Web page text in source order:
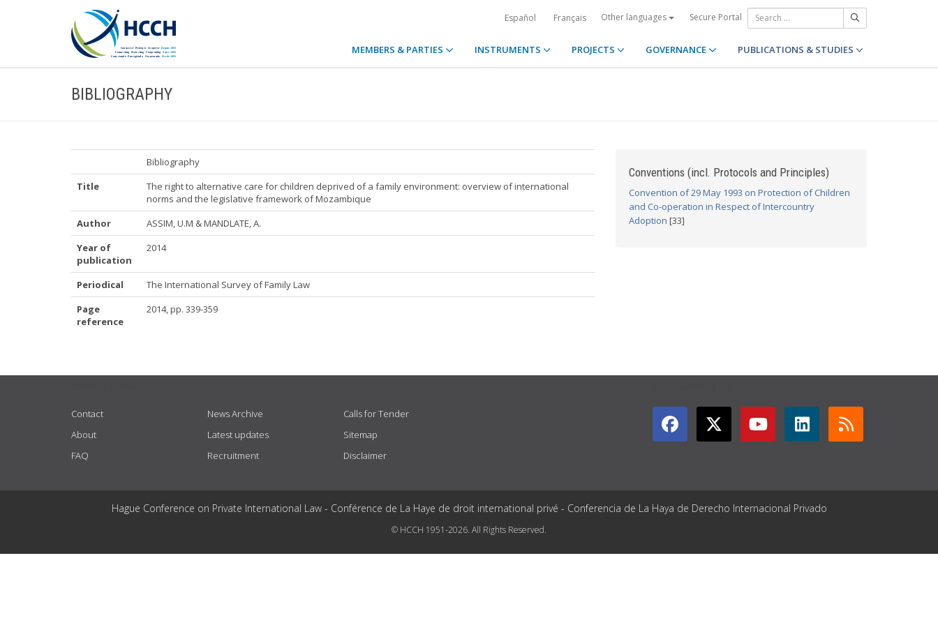
Español Français Other languages Secure Portal
MEMBERS & PARTIES INSTRUMENTS PROJECTS GOVERNANCE PUBLICATIONS & STUDIES
BIBLIOGRAPHY
Bibliography
Title
The right to alternative care for children deprived of a family environment: overview of international
norms and the legislative framework of Mozambique
Author
ASSIM, U.M & MANDLATE, A.
Year of
publication
2014
Periodical
The International Survey of Family Law
Page
reference
2014, pp. 339-359
Conventions (incl. Protocols and Principles)
Convention of 29 May 1993 on Protection of Children
and Co-operation in Respect of Intercountry
Adoption [33]
Contact
About
FAQ
News Archive
Latest updates
Recruitment
Calls for Tender
Sitemap
Disclaimer
Hague Conference on Private International Law - Conférence de La Haye de droit international privé - Conferencia de La Haya de Derecho Internacional Privado
© HCCH 1951-2026. All Rights Reserved.